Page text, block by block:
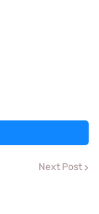
Next Post